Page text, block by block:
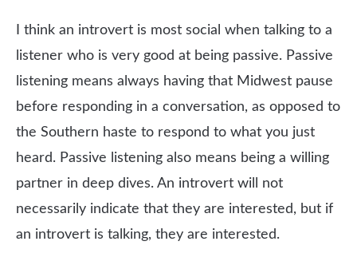
I think an introvert is most social when talking to a
listener who is very good at being passive. Passive
listening means always having that Midwest pause
before responding in a conversation, as opposed to
the Southern haste to respond to what you just
heard. Passive listening also means being a willing
partner in deep dives. An introvert will not
necessarily indicate that they are interested, but if
an introvert is talking, they are interested.